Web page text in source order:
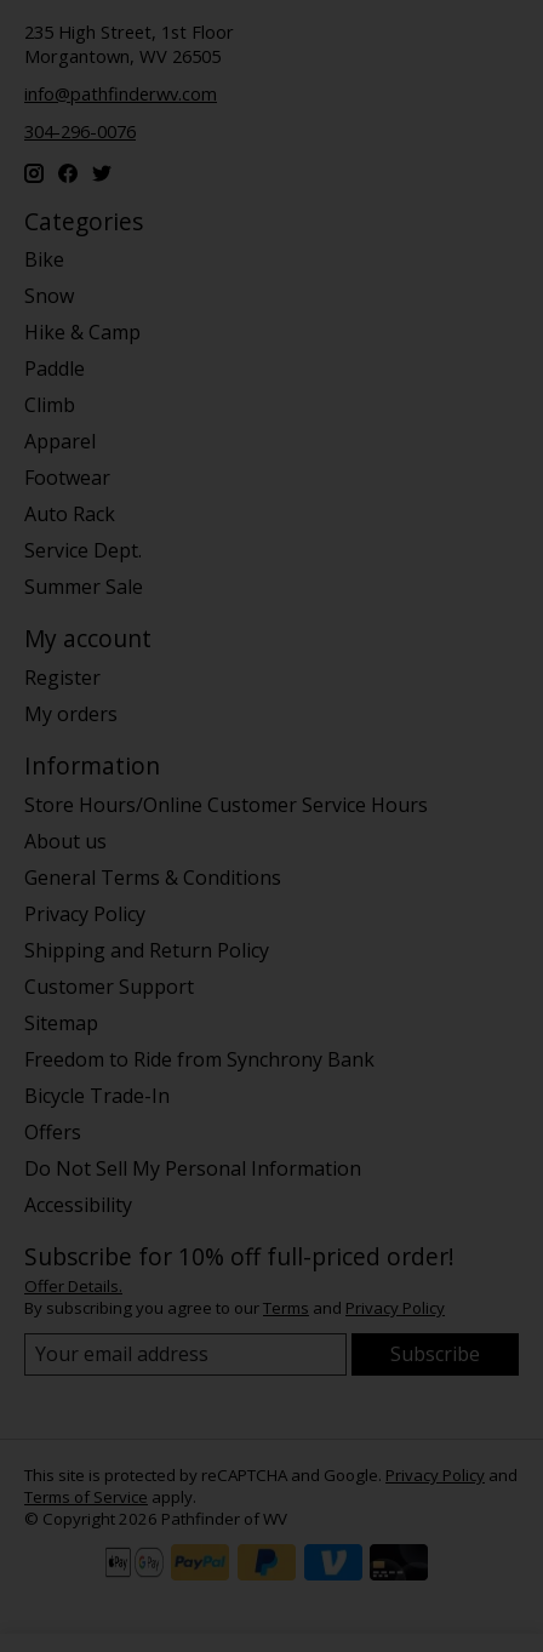
235 High Street, 1st Floor
Morgantown, WV 26505
info@pathfinderwv.com
304-296-0076
Categories
Bike
Snow
Hike & Camp
Paddle
Climb
Apparel
Footwear
Auto Rack
Service Dept.
Summer Sale
My account
Register
My orders
Information
Store Hours/Online Customer Service Hours
About us
General Terms & Conditions
Privacy Policy
Shipping and Return Policy
Customer Support
Sitemap
Freedom to Ride from Synchrony Bank
Bicycle Trade-In
Offers
Do Not Sell My Personal Information
Accessibility
Subscribe for 10% off full-priced order!
Offer Details.
By subscribing you agree to ourTerms and Privacy Policy
Subscribe
This site is protected by reCAPTCHA and Google. Privacy Policy and
Terms of Service apply.
© Copyright 2026 Pathfinder of WV